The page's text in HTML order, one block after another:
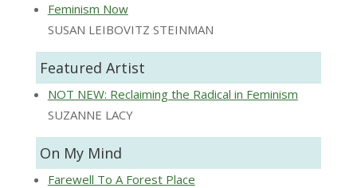
Feminism Now
SUSAN LEIBOVITZ STEINMAN
Featured Artist
NOT NEW: Reclaiming the Radical in Feminism
SUZANNE LACY
On My Mind
Farewell To A Forest Place